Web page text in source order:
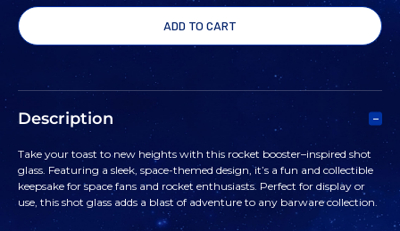
QUANTITY
SHOT
GLASS
QUANTITY
SHOT
GLASS
Description
Take your toast to new heights with this rocket booster–inspired shot
glass. Featuring a sleek, space‑themed design, it’s a fun and collectible
keepsake for space fans and rocket enthusiasts. Perfect for display or
use, this shot glass adds a blast of adventure to any barware collection.